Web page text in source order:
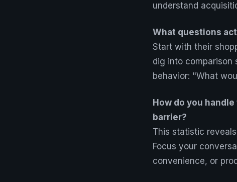
understand
What questions
Start with their
dig into comparison
behavior: "What
How do you
barrier?
This statistic
Focus your
convenience, or